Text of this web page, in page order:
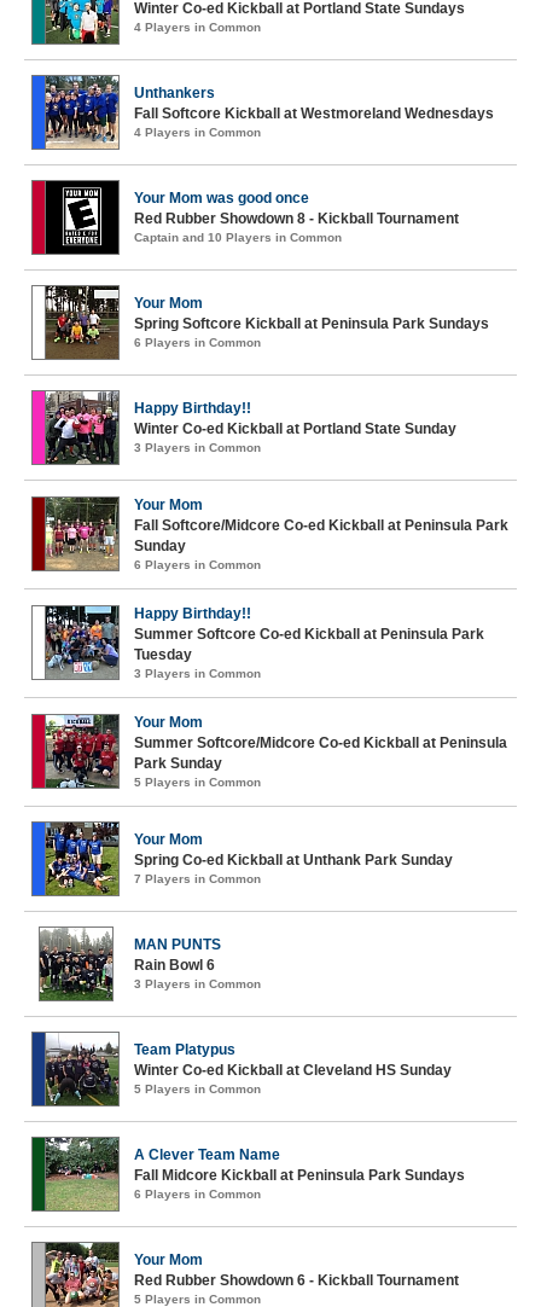
Winter Co-ed Kickball at Portland State Sundays
4 Players in Common
Unthankers
Fall Softcore Kickball at Westmoreland Wednesdays
4 Players in Common
Your Mom was good once
Red Rubber Showdown 8 - Kickball Tournament
Captain and 10 Players in Common
Your Mom
Spring Softcore Kickball at Peninsula Park Sundays
6 Players in Common
Happy Birthday!!
Winter Co-ed Kickball at Portland State Sunday
3 Players in Common
Your Mom
Fall Softcore/Midcore Co-ed Kickball at Peninsula Park
Sunday
6 Players in Common
Happy Birthday!!
Summer Softcore Co-ed Kickball at Peninsula Park
Tuesday
3 Players in Common
Your Mom
Summer Softcore/Midcore Co-ed Kickball at Peninsula
Park Sunday
5 Players in Common
Your Mom
Spring Co-ed Kickball at Unthank Park Sunday
7 Players in Common
MAN PUNTS
Rain Bowl 6
3 Players in Common
Team Platypus
Winter Co-ed Kickball at Cleveland HS Sunday
5 Players in Common
A Clever Team Name
Fall Midcore Kickball at Peninsula Park Sundays
6 Players in Common
Your Mom
Red Rubber Showdown 6 - Kickball Tournament
5 Players in Common